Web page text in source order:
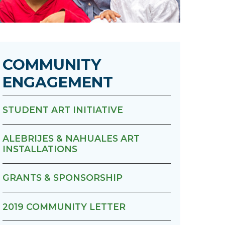
Urology
Wound Healing Services
COMMUNITY
ENGAGEMENT
STUDENT ART INITIATIVE
ALEBRIJES & NAHUALES ART
INSTALLATIONS
GRANTS & SPONSORSHIP
2019 COMMUNITY LETTER